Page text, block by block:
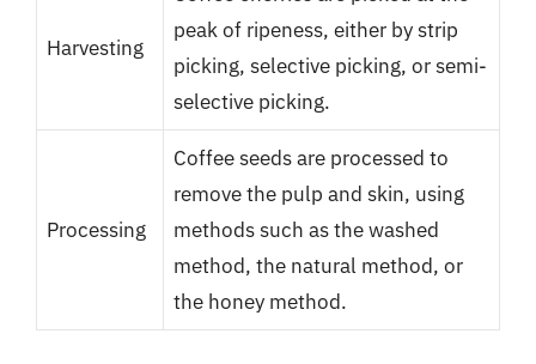
Harvesting
peak of ripeness, either by strip
picking, selective picking, or semi-
selective picking.
Processing
Coffee seeds are processed to
remove the pulp and skin, using
methods such as the washed
method, the natural method, or
the honey method.